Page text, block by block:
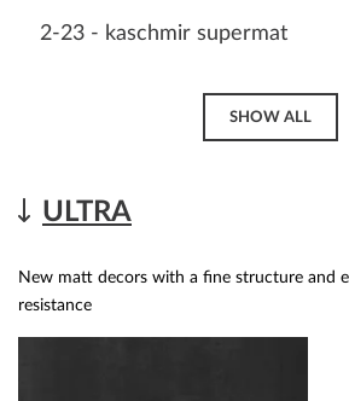
2-23 - kaschmir supermat
SHOW ALL
ULTRA
New matt decors with a fine structure and
resistance